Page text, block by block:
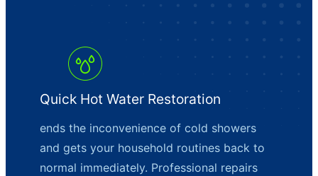
Quick Hot Water Restoration
ends the inconvenience of cold showers
and gets your household routines back to
normal immediately. Professional repairs